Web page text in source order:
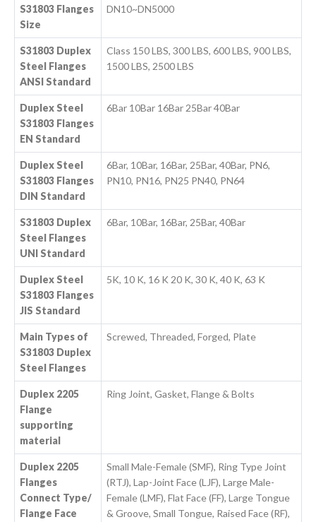
S31803 Flanges
Size
DN10~DN5000
S31803 Duplex
Steel Flanges
ANSI Standard
Class 150 LBS, 300 LBS, 600 LBS, 900 LBS,
1500 LBS, 2500 LBS
Duplex Steel
S31803 Flanges
EN Standard
6Bar 10Bar 16Bar 25Bar 40Bar
Duplex Steel
S31803 Flanges
DIN Standard
6Bar, 10Bar, 16Bar, 25Bar, 40Bar, PN6,
PN10, PN16, PN25 PN40, PN64
S31803 Duplex
Steel Flanges
UNI Standard
6Bar, 10Bar, 16Bar, 25Bar, 40Bar
Duplex Steel
S31803 Flanges
JIS Standard
5K, 10 K, 16 K 20 K, 30 K, 40 K, 63 K
Main Types of
S31803 Duplex
Steel Flanges
Screwed, Threaded, Forged, Plate
Duplex 2205
Flange
supporting
material
Ring Joint, Gasket, Flange & Bolts
Duplex 2205
Flanges
Connect Type/
Flange Face
Small Male-Female (SMF), Ring Type Joint
(RTJ), Lap-Joint Face (LJF), Large Male-
Female (LMF), Flat Face (FF), Large Tongue
& Groove, Small Tongue, Raised Face (RF),